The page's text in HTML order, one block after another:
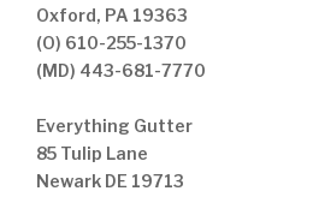
Oxford, PA 19363
(O) 610-255-1370
(MD) 443-681-7770
Everything Gutter
85 Tulip Lane
Newark DE 19713